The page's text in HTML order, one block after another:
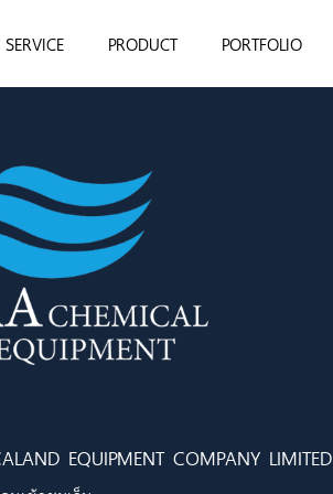
SERVICE PRODUCT PORTFOLIO
EQUIPMENT COMPANY LIMITED